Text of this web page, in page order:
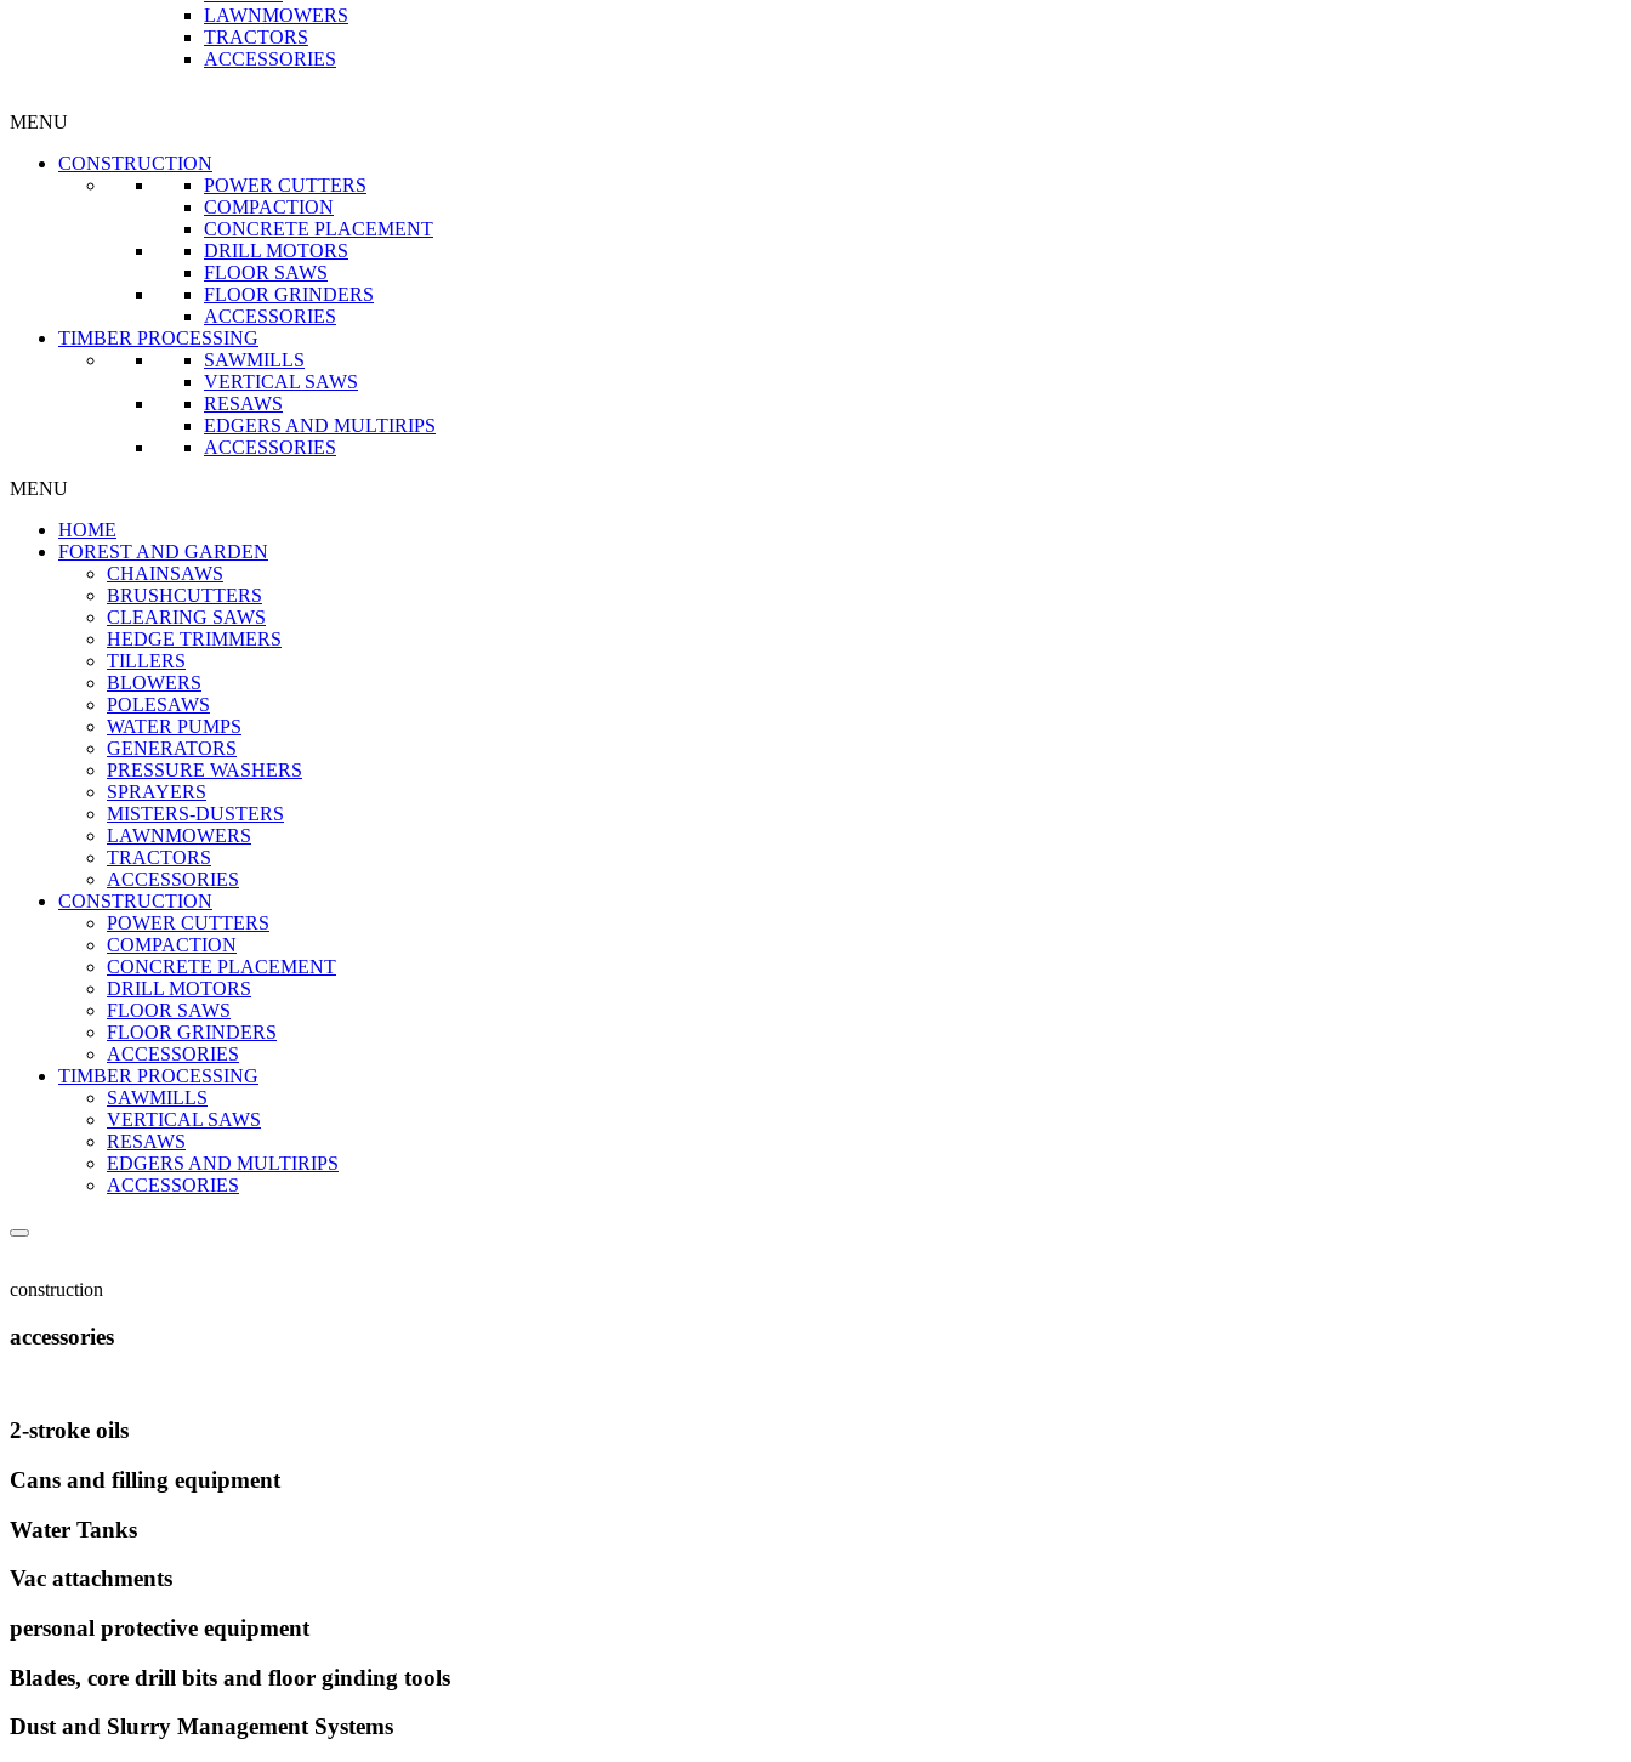
LAWNMOWERS
TRACTORS
ACCESSORIES
MENU
CONSTRUCTION
POWER CUTTERS
COMPACTION
CONCRETE PLACEMENT
DRILL MOTORS
FLOOR SAWS
FLOOR GRINDERS
ACCESSORIES
TIMBER PROCESSING
SAWMILLS
VERTICAL SAWS
RESAWS
EDGERS AND MULTIRIPS
ACCESSORIES
MENU
HOME
FOREST AND GARDEN
CHAINSAWS
BRUSHCUTTERS
CLEARING SAWS
HEDGE TRIMMERS
TILLERS
BLOWERS
POLESAWS
WATER PUMPS
GENERATORS
PRESSURE WASHERS
SPRAYERS
MISTERS-DUSTERS
LAWNMOWERS
TRACTORS
ACCESSORIES
CONSTRUCTION
POWER CUTTERS
COMPACTION
CONCRETE PLACEMENT
DRILL MOTORS
FLOOR SAWS
FLOOR GRINDERS
ACCESSORIES
TIMBER PROCESSING
SAWMILLS
VERTICAL SAWS
RESAWS
EDGERS AND MULTIRIPS
ACCESSORIES
construction
accessories
2-stroke oils
Cans and filling equipment
Water Tanks
Vac attachments
personal protective equipment
Blades, core drill bits and floor ginding tools
Dust and Slurry Management Systems